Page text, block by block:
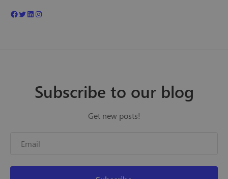
Subscribe to our blog
Get new posts!